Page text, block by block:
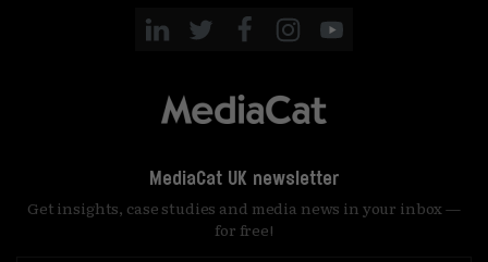
MediaCat UK newsletter
Get insights, case studies and media news in your inbox —
for free!